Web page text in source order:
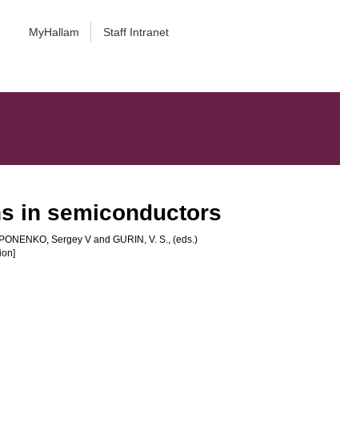
MyHallam Staff Intranet
in semiconductors
Sergey V andGURIN, V. S., (eds.)